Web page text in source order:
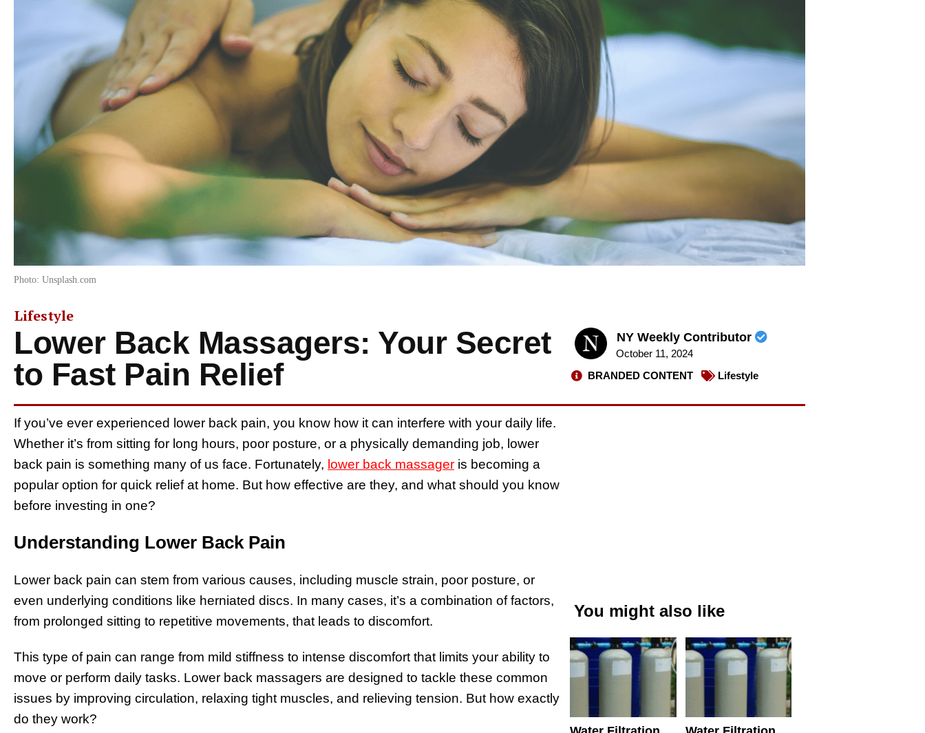
Photo: Unsplash.com
Lifestyle
Lower Back Massagers: Your Secret
to Fast Pain Relief
NY Weekly Contributor
October 11, 2024
BRANDED CONTENT
Lifestyle
If you’ve ever experienced lower back pain, you know how it can interfere with your daily life.
Whether it’s from sitting for long hours, poor posture, or a physically demanding job, lower
back pain is something many of us face. Fortunately, lower back massager is becoming a
popular option for quick relief at home. But how effective are they, and what should you know
before investing in one?
Understanding Lower Back Pain
Lower back pain can stem from various causes, including muscle strain, poor posture, or
even underlying conditions like herniated discs. In many cases, it’s a combination of factors,
from prolonged sitting to repetitive movements, that leads to discomfort.
This type of pain can range from mild stiffness to intense discomfort that limits your ability to
move or perform daily tasks. Lower back massagers are designed to tackle these common
issues by improving circulation, relaxing tight muscles, and relieving tension. But how exactly
do they work?
You might also like